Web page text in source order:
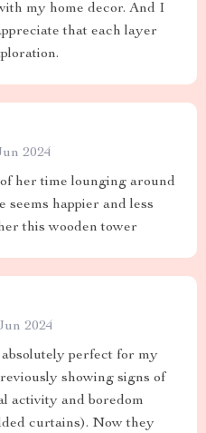
my home decor. And I
that each layer
2024
her time lounging around
seems happier and less
this wooden tower
2024
perfect for my
showing signs of
activity and boredom
curtains). Now they